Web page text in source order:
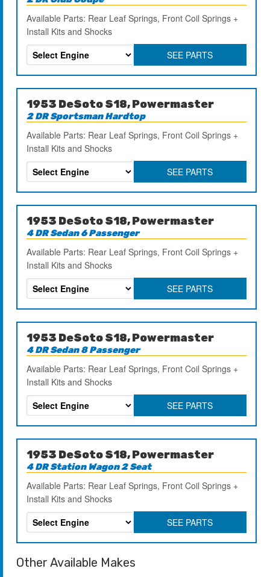
Available Parts: Rear Leaf Springs, Front Coil Springs +
Install Kits and Shocks
SEE PARTS
1953 DeSoto S18, Powermaster
2 DR Sportsman Hardtop
Available Parts: Rear Leaf Springs, Front Coil Springs +
Install Kits and Shocks
SEE PARTS
1953 DeSoto S18, Powermaster
4 DR Sedan 6 Passenger
Available Parts: Rear Leaf Springs, Front Coil Springs +
Install Kits and Shocks
SEE PARTS
1953 DeSoto S18, Powermaster
4 DR Sedan 8 Passenger
Available Parts: Rear Leaf Springs, Front Coil Springs +
Install Kits and Shocks
SEE PARTS
1953 DeSoto S18, Powermaster
4 DR Station Wagon 2 Seat
Available Parts: Rear Leaf Springs, Front Coil Springs +
Install Kits and Shocks
SEE PARTS
Other Available Makes